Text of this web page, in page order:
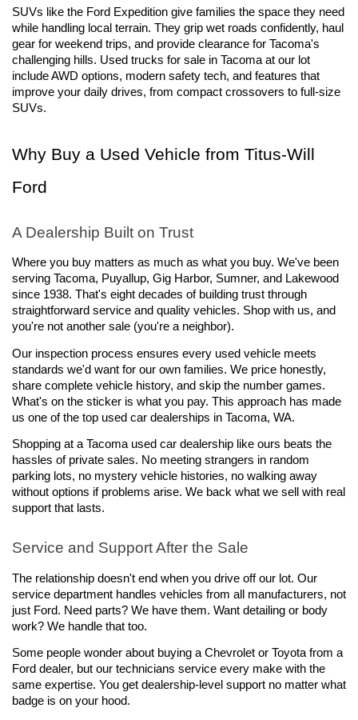
SUVs like the Ford Expedition give families the space they need
while handling local terrain. They grip wet roads confidently, haul
gear for weekend trips, and provide clearance for Tacoma's
challenging hills. Used trucks for sale in Tacoma at our lot
include AWD options, modern safety tech, and features that
improve your daily drives, from compact crossovers to full-size
SUVs.
Why Buy a Used Vehicle from Titus-Will
Ford
A Dealership Built on Trust
Where you buy matters as much as what you buy. We've been
serving Tacoma, Puyallup, Gig Harbor, Sumner, and Lakewood
since 1938. That's eight decades of building trust through
straightforward service and quality vehicles. Shop with us, and
you're not another sale (you're a neighbor).
Our inspection process ensures every used vehicle meets
standards we'd want for our own families. We price honestly,
share complete vehicle history, and skip the number games.
What's on the sticker is what you pay. This approach has made
us one of the top used car dealerships in Tacoma, WA.
Shopping at a Tacoma used car dealership like ours beats the
hassles of private sales. No meeting strangers in random
parking lots, no mystery vehicle histories, no walking away
without options if problems arise. We back what we sell with real
support that lasts.
Service and Support After the Sale
The relationship doesn't end when you drive off our lot. Our
service department handles vehicles from all manufacturers, not
just Ford. Need parts? We have them. Want detailing or body
work? We handle that too.
Some people wonder about buying a Chevrolet or Toyota from a
Ford dealer, but our technicians service every make with the
same expertise. You get dealership-level support no matter what
badge is on your hood.